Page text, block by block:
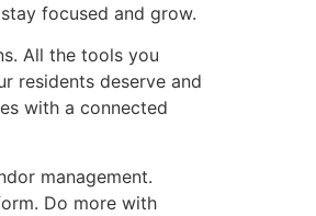
focused and grow.
All the tools you
residents deserve and
with a connected
management.
Do more with